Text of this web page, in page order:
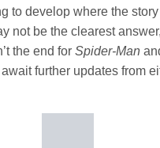
to develop where the
not be the clearest
the end forSpider-Man
further updates from